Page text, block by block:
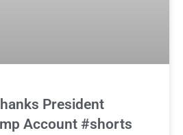
President
Account #shorts